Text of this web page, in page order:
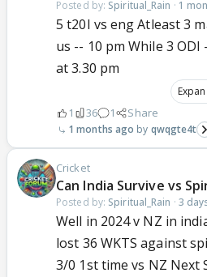
Posted by: Spiritual_Rain · 1
5 t20I vs eng Atleast 3
us -- 10 pm While 3 ODI
at 3.30 pm
1 36 1 Share
1 months ago qwqgte4t
Cricket
Can India Survive vs
Posted by: Spiritual_Rain · 3
Well in 2024 v NZ in
lost 36 WKTS against
3/0 1st time vs NZ Next